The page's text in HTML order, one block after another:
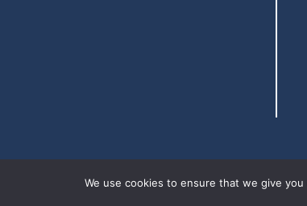
We use cookies to ensure that we give